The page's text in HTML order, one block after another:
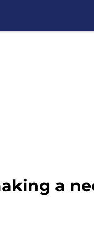
a